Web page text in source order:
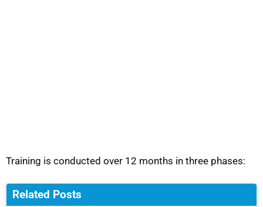
Training is conducted over 12 months in three phases:
Related Posts